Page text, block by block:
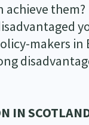
achieve them?
makers
IN